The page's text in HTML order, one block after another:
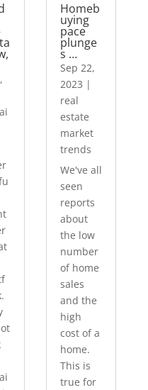
Homeb
uying
pace
plunge
s …
Sep 22,
2023 |
real
estate
market
trends
We've all
seen
reports
about
the low
number
of home
sales
and the
high
cost of a
home.
This is
true for